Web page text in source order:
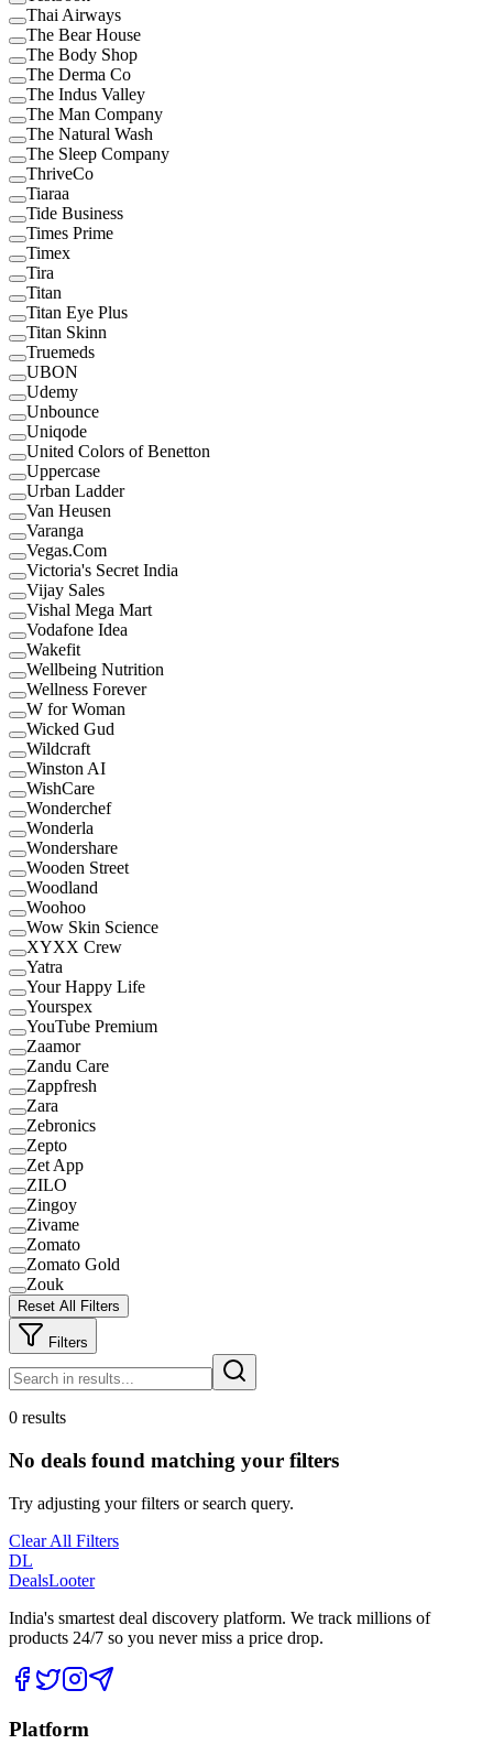
Thai Airways
The Bear House
The Body Shop
The Derma Co
The Indus Valley
The Man Company
The Natural Wash
The Sleep Company
ThriveCo
Tiaraa
Tide Business
Times Prime
Timex
Tira
Titan
Titan Eye Plus
Titan Skinn
Truemeds
UBON
Udemy
Unbounce
Uniqode
United Colors of Benetton
Uppercase
Urban Ladder
Van Heusen
Varanga
Vegas.Com
Victoria's Secret India
Vijay Sales
Vishal Mega Mart
Vodafone Idea
Wakefit
Wellbeing Nutrition
Wellness Forever
W for Woman
Wicked Gud
Wildcraft
Winston AI
WishCare
Wonderchef
Wonderla
Wondershare
Wooden Street
Woodland
Woohoo
Wow Skin Science
XYXX Crew
Yatra
Your Happy Life
Yourspex
YouTube Premium
Zaamor
Zandu Care
Zappfresh
Zara
Zebronics
Zepto
Zet App
ZILO
Zingoy
Zivame
Zomato
Zomato Gold
Zouk
Reset All Filters
Filters
0 results
No deals found matching your filters
Try adjusting your filters or search query.
Clear All Filters
DL
DealsLooter
India's smartest deal discovery platform. We track millions of
products 24/7 so you never miss a price drop.
Platform